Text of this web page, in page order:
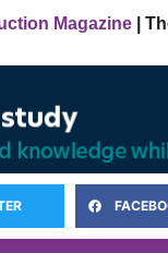
Magazine |